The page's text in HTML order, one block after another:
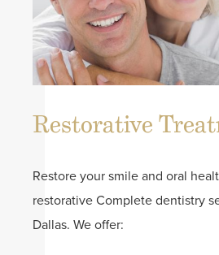
Restorative
Restore your smile and oral
restorative Complete dentistry
Dallas. We offer: